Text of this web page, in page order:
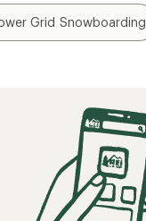
Grid Snowboarding